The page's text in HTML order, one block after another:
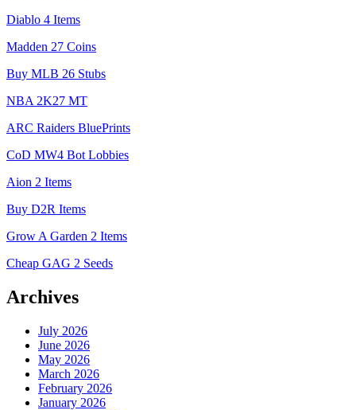
Diablo 4 Items
Madden 27 Coins
Buy MLB 26 Stubs
NBA 2K27 MT
ARC Raiders BluePrints
CoD MW4 Bot Lobbies
Aion 2 Items
Buy D2R Items
Grow A Garden 2 Items
Cheap GAG 2 Seeds
Archives
July 2026
June 2026
May 2026
March 2026
February 2026
January 2026